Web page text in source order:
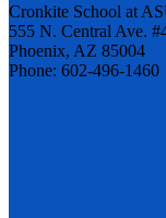
Cronkite School at
555 N. Central Ave.
Phoenix, AZ 85004
Phone: 602-496-1460